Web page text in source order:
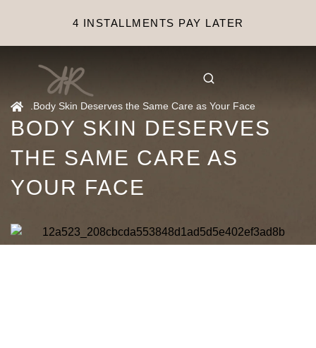
4 INSTALLMENTS PAY LATER
Body Skin Deserves the Same Care as Your Face
BODY SKIN DESERVES
THE SAME CARE AS
YOUR FACE